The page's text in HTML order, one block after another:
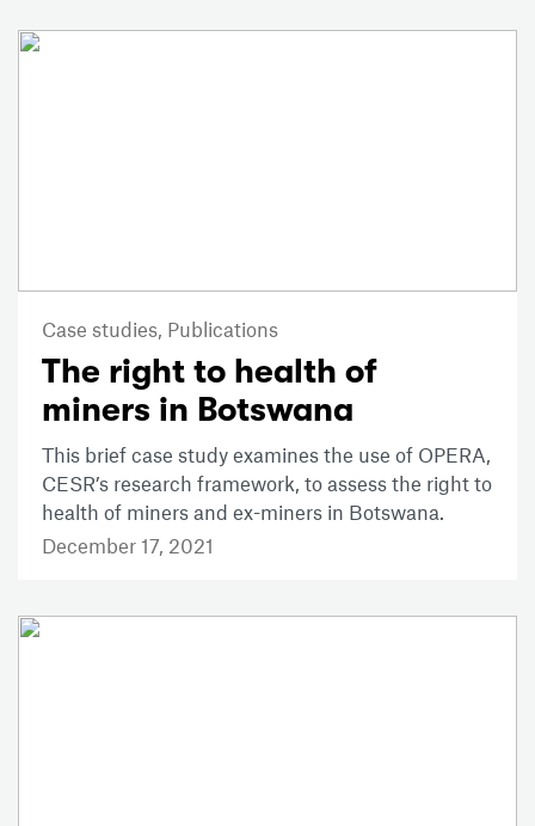
Case studies, Publications
The right to health of
miners in Botswana
This brief case study examines the use of OPERA,
CESR’s research framework, to assess the right to
health of miners and ex-miners in Botswana.
December 17, 2021